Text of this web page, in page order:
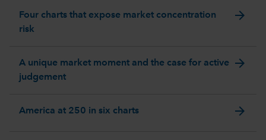
Four charts that expose market concentration
risk
arrow_forward
A unique market moment and the case for active
judgement
arrow_forward
America at 250 in six charts arrow_forward